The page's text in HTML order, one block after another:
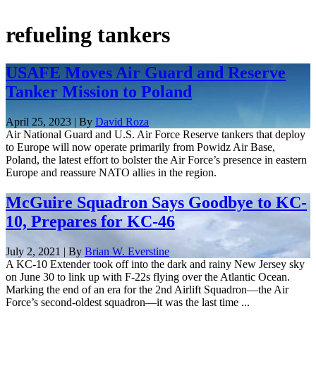
refueling tankers
USAFE Moves Air Guard and Reserve
Tanker Mission to Poland
April 25, 2023 | By David Roza
Air National Guard and U.S. Air Force Reserve tankers that deploy
to Europe will now operate primarily from Powidz Air Base,
Poland, the latest effort to bolster the Air Force’s presence in eastern
Europe and reassure NATO allies in the region.
McGuire Squadron Says Goodbye to KC-
10, Prepares for KC-46
July 2, 2021 | By Brian W. Everstine
A KC-10 Extender took off into the dark and rainy New Jersey sky
on June 30 to link up with F-22s flying over the Atlantic Ocean.
Marking the end of an era for the 2nd Airlift Squadron—the Air
Force’s second-oldest squadron—it was the last time ...